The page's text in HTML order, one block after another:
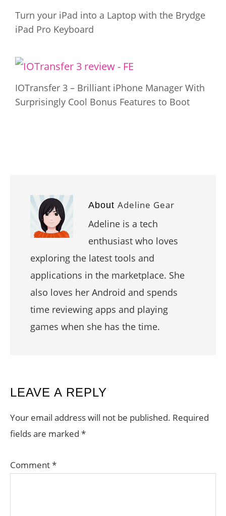
Turn your iPad into a Laptop with the Brydge
iPad Pro Keyboard
IOTransfer 3 – Brilliant iPhone Manager With
Surprisingly Cool Bonus Features to Boot
About Adeline Gear
Adeline is a tech
enthusiast who loves
exploring the latest tools and
applications in the marketplace. She
also loves her Android and spends
time reviewing apps and playing
games when she has the time.
READER
INTERACTIONS
LEAVE A REPLY
Your email address will not be published. Required
fields are marked *
Comment*